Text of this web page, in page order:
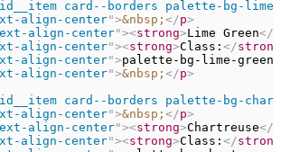
card--borders palette-bg-lime-
align-center">&nbsp; </p>
align-center"><strong>Lime Green</
align-center"><strong>Class: </strong
align-center">palette-bg-lime-green
align-center">&nbsp; </p>
card--borders palette-bg-
align-center">&nbsp; </p>
align-center"><strong>Chartreuse</
align-center"><strong>Class: </strong